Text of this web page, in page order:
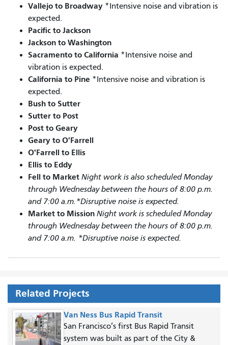
Vallejo to Broadway *Intensive noise and vibration is
expected.
Pacific to Jackson
Jackson to Washington
Sacramento to California *Intensive noise and
vibration is expected.
California to Pine *Intensive noise and vibration is
expected.
Bush to Sutter
Sutter to Post
Post to Geary
Geary to O'Farrell
O'Farrell to Ellis
Ellis to Eddy
Fell to Market Night work is also scheduled Monday
through Wednesday between the hours of 8:00 p.m.
and 7:00 a.m.*Disruptive noise is expected.
Market to Mission Night work is scheduled Monday
through Wednesday between the hours of 8:00 p.m.
and 7:00 a.m. *Disruptive noise is expected.
Related Projects
Van Ness Bus Rapid Transit
San Francisco’s first Bus Rapid Transit
system was built as part of the City &